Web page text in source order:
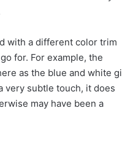
with a different color trim
for. For example, the
as the blue and white gi
very subtle touch, it does
may have been a